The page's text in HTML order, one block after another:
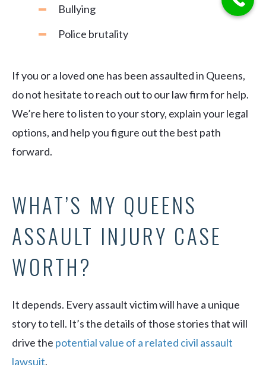
Bullying
Police brutality
If you or a loved one has been assaulted in Queens,
do not hesitate to reach out to our law firm for help.
We’re here to listen to your story, explain your legal
options, and help you figure out the best path
forward.
WHAT’S MY QUEENS
ASSAULT INJURY CASE
WORTH?
It depends. Every assault victim will have a unique
story to tell. It’s the details of those stories that will
drive the potential value of a related civil assault
lawsuit.